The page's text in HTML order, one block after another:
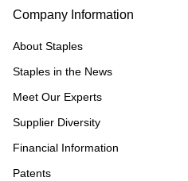
Company Information
About Staples
Staples in the News
Meet Our Experts
Supplier Diversity
Financial Information
Patents